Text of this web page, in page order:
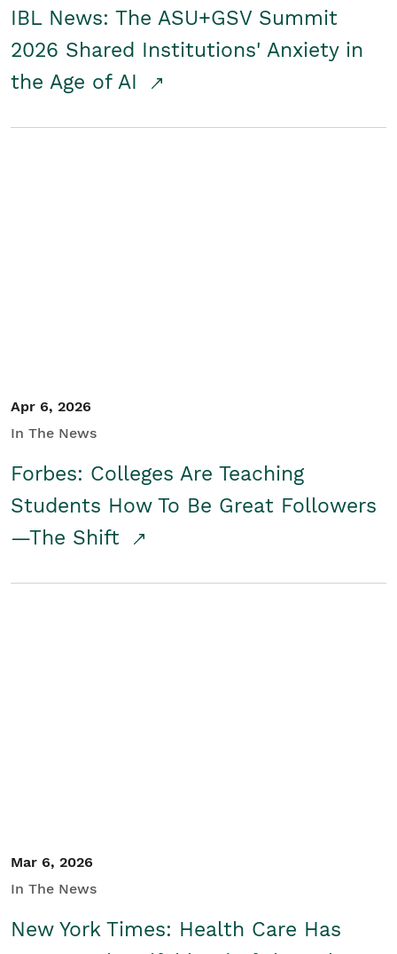
IBL News: The ASU+GSV Summit
2026 Shared Institutions' Anxiety in
the Age of AI
Apr 6, 2026
In The News
Forbes: Colleges Are Teaching
Students How To Be Great Followers
—The Shift
Mar 6, 2026
In The News
New York Times: Health Care Has